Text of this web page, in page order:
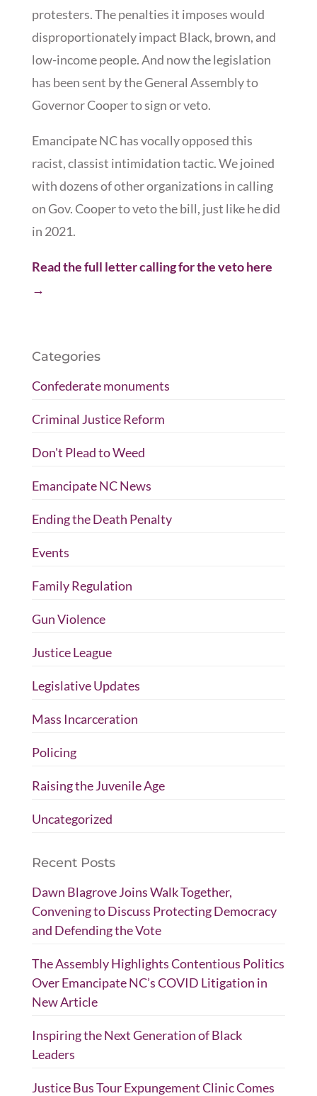
protesters. The penalties it imposes would
disproportionately impact Black, brown, and
low-income people. And now the legislation
has been sent by the General Assembly to
Governor Cooper to sign or veto.
Emancipate NC has vocally opposed this
racist, classist intimidation tactic. We joined
with dozens of other organizations in calling
on Gov. Cooper to veto the bill, just like he did
in 2021.
Read the full letter calling for the veto here
→
Categories
Confederate monuments
Criminal Justice Reform
Don't Plead to Weed
Emancipate NC News
Ending the Death Penalty
Events
Family Regulation
Gun Violence
Justice League
Legislative Updates
Mass Incarceration
Policing
Raising the Juvenile Age
Uncategorized
Recent Posts
Dawn Blagrove Joins Walk Together,
Convening to Discuss Protecting Democracy
and Defending the Vote
The Assembly Highlights Contentious Politics
Over Emancipate NC’s COVID Litigation in
New Article
Inspiring the Next Generation of Black
Leaders
Justice Bus Tour Expungement Clinic Comes